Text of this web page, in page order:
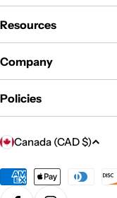
Resources
Company
Policies
C
u
Canada (CAD $)
Payment
methods